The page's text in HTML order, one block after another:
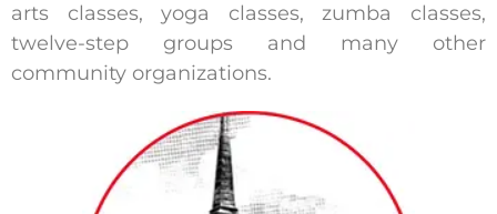
arts classes, yoga classes, zumba classes,
twelve-step groups and many other
community organizations.